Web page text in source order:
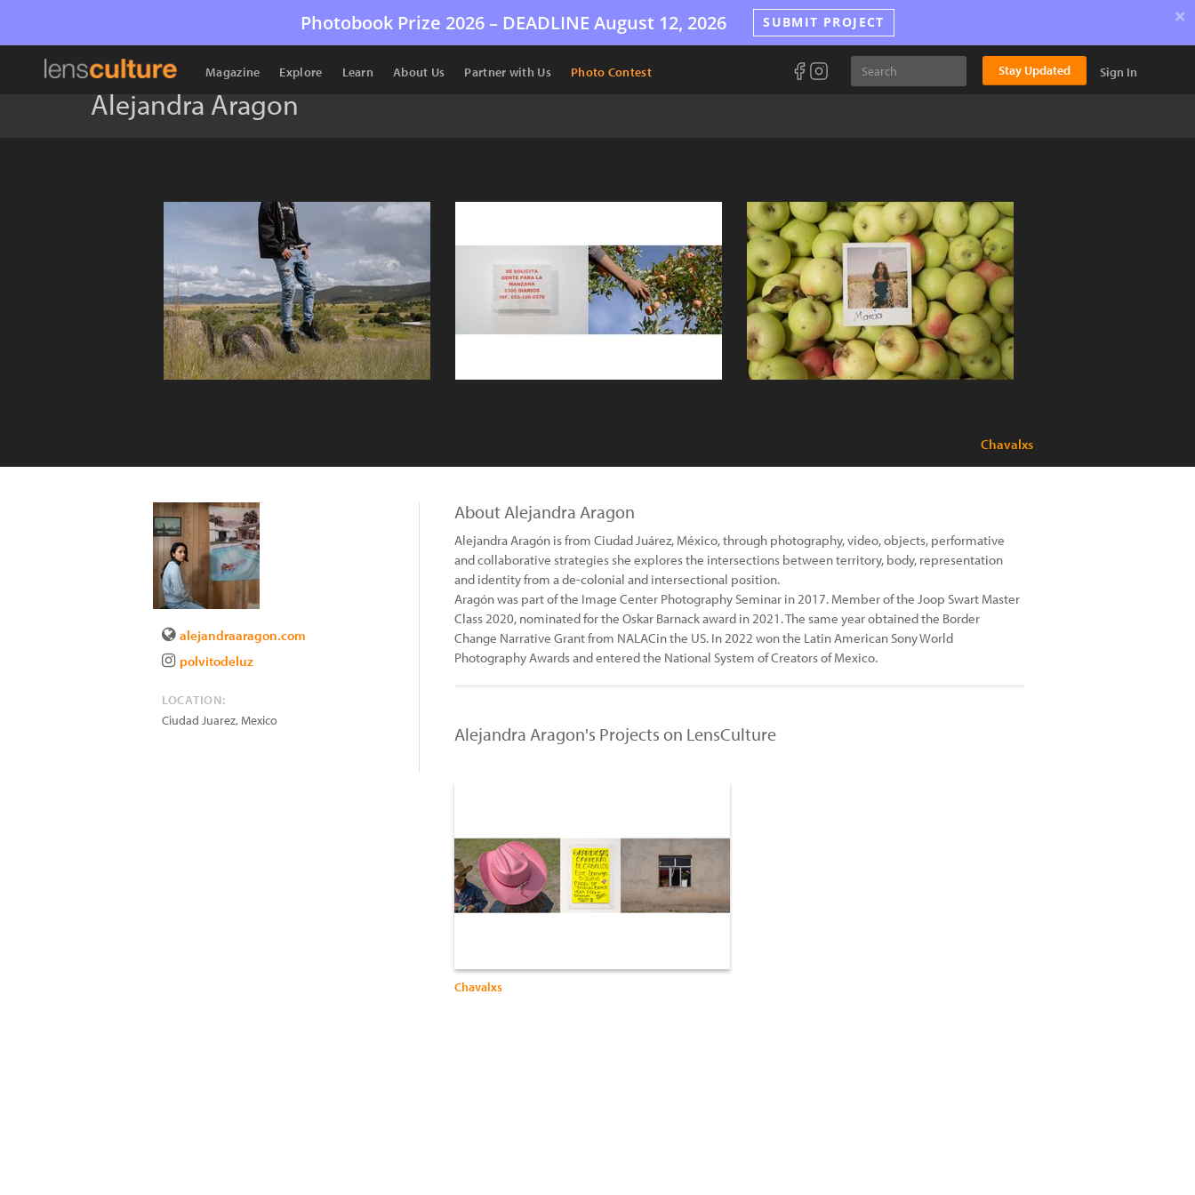
Photobook Prize 2026 – DEADLINE August 12, 2026 SUBMIT PROJECT ×
Magazine Explore Learn About Us Partner with Us Photo Contest Stay Updated Sign In
Alejandra Aragon
Chavalxs
alejandraaragon.com
polvitodeluz
LOCATION:
Ciudad Juarez,Mexico
About Alejandra Aragon
Alejandra Aragón is from Ciudad Juárez, México, through photography, video, objects, performative
and collaborative strategies she explores the intersections between territory, body, representation
and identity from a de-colonial and intersectional position.
Aragón was part of the Image Center Photography Seminar in 2017. Member of the Joop Swart Master
Class 2020, nominated for the Oskar Barnack award in 2021. The same year obtained the Border
Change Narrative Grant from NALACin the US. In 2022 won the Latin American Sony World
Photography Awards and entered the National System of Creators of Mexico.
Alejandra Aragon's Projects on LensCulture
Chavalxs